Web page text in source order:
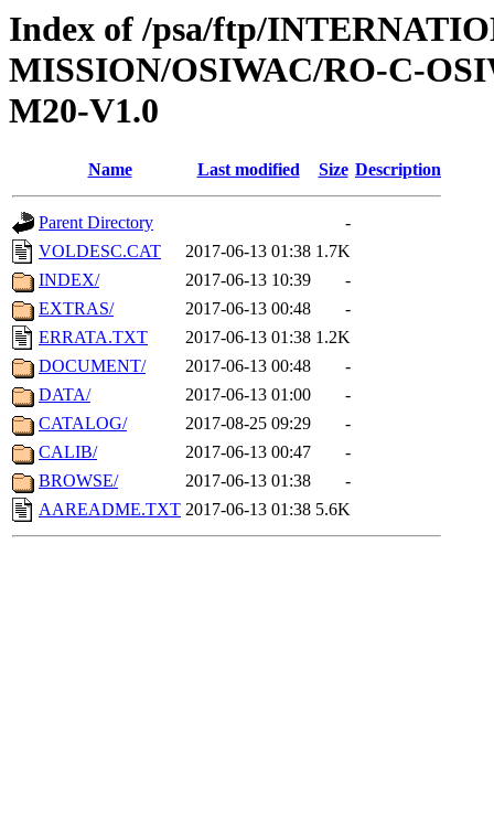
Index of /psa/ftp/
MISSION/OSIWAC/RO-C-
M20-V1.0
Name Last modified Size Description
Parent Directory
-
VOLDESC.CAT
2017-06-13 01:38 1.7K
INDEX/
2017-06-13 10:39
-
EXTRAS/
2017-06-13 00:48
-
ERRATA.TXT
2017-06-13 01:38 1.2K
DOCUMENT/
2017-06-13 00:48
-
DATA/
2017-06-13 01:00
-
CATALOG/
2017-08-25 09:29
-
CALIB/
2017-06-13 00:47
-
BROWSE/
2017-06-13 01:38
-
AAREADME.TXT 2017-06-13 01:38 5.6K